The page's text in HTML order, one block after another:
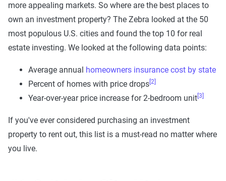
more appealing markets. So where are the best places to
own an investment property? The Zebra looked at the 50
most populous U.S. cities and found the top 10 for real
estate investing. We looked at the following data points:
Average annual homeowners insurance cost by state
Percent of homes with price drops [2]
Year-over-year price increase for 2-bedroom unit [3]
If you've ever considered purchasing an investment
property to rent out, this list is a must-read no matter where
you live.